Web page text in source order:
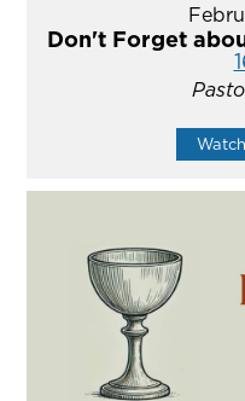
Don't Forget
Watch